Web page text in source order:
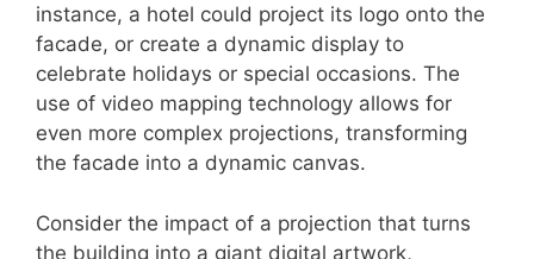
instance, a hotel could project its logo onto the
facade, or create a dynamic display to
celebrate holidays or special occasions. The
use of video mapping technology allows for
even more complex projections, transforming
the facade into a dynamic canvas.
Consider the impact of a projection that turns
the building into a giant digital artwork,